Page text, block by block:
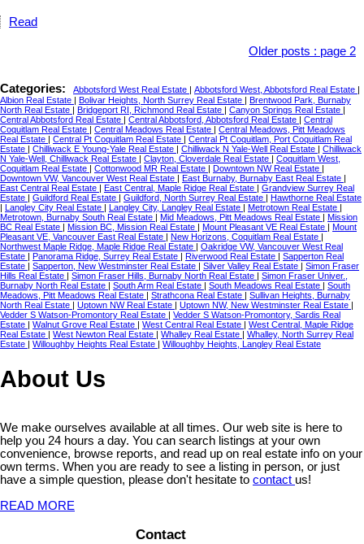
Read
Older posts : page 2
Categories: Abbotsford West Real Estate | Abbotsford West, Abbotsford Real Estate |
Albion Real Estate | Bolivar Heights, North Surrey Real Estate | Brentwood Park, Burnaby
North Real Estate | Bridgeport RI, Richmond Real Estate | Canyon Springs Real Estate |
Central Abbotsford Real Estate | Central Abbotsford, Abbotsford Real Estate | Central
Coquitlam Real Estate | Central Meadows Real Estate | Central Meadows, Pitt Meadows
Real Estate | Central Pt Coquitlam Real Estate | Central Pt Coquitlam, Port Coquitlam Real
Estate | Chilliwack E Young-Yale Real Estate | Chilliwack N Yale-Well Real Estate | Chilliwack
N Yale-Well, Chilliwack Real Estate | Clayton, Cloverdale Real Estate | Coquitlam West,
Coquitlam Real Estate | Cottonwood MR Real Estate | Downtown NW Real Estate |
Downtown VW, Vancouver West Real Estate | East Burnaby, Burnaby East Real Estate |
East Central Real Estate | East Central, Maple Ridge Real Estate | Grandview Surrey Real
Estate | Guildford Real Estate | Guildford, North Surrey Real Estate | Hawthorne Real Estate
| Langley City Real Estate | Langley City, Langley Real Estate | Metrotown Real Estate |
Metrotown, Burnaby South Real Estate | Mid Meadows, Pitt Meadows Real Estate | Mission
BC Real Estate | Mission BC, Mission Real Estate | Mount Pleasant VE Real Estate | Mount
Pleasant VE, Vancouver East Real Estate | New Horizons, Coquitlam Real Estate |
Northwest Maple Ridge, Maple Ridge Real Estate | Oakridge VW, Vancouver West Real
Estate | Panorama Ridge, Surrey Real Estate | Riverwood Real Estate | Sapperton Real
Estate | Sapperton, New Westminster Real Estate | Silver Valley Real Estate | Simon Fraser
Hills Real Estate | Simon Fraser Hills, Burnaby North Real Estate | Simon Fraser Univer.,
Burnaby North Real Estate | South Arm Real Estate | South Meadows Real Estate | South
Meadows, Pitt Meadows Real Estate | Strathcona Real Estate | Sullivan Heights, Burnaby
North Real Estate | Uptown NW Real Estate | Uptown NW, New Westminster Real Estate |
Vedder S Watson-Promontory Real Estate | Vedder S Watson-Promontory, Sardis Real
Estate | Walnut Grove Real Estate | West Central Real Estate | West Central, Maple Ridge
Real Estate | West Newton Real Estate | Whalley Real Estate | Whalley, North Surrey Real
Estate | Willoughby Heights Real Estate | Willoughby Heights, Langley Real Estate
About Us
We make ourselves available at all times. Our web site is here to
help you 24 hours a day. You can search listings at your own
convenience, browse reports, and read up on real estate info on your
own terms. When you are ready to see a listing in person, or just
have a simple question, please don't hesitate to contact us!
READ MORE
Contact